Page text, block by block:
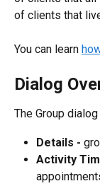
of clients that
You can learn
Dialog
The Group
Details -
Activity